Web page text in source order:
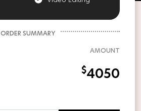
ORDER SUMMARY
AMOUNT
$4050